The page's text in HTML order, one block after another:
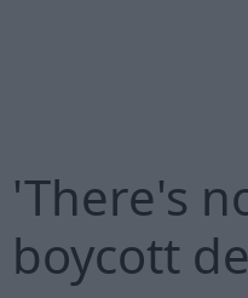
'There's
boycott